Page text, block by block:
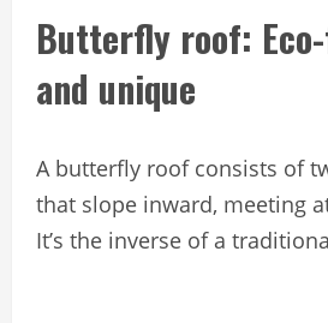
Butterfly roof:
and unique
A butterfly roof consists of
that slope inward, meeting
It’s the inverse of a